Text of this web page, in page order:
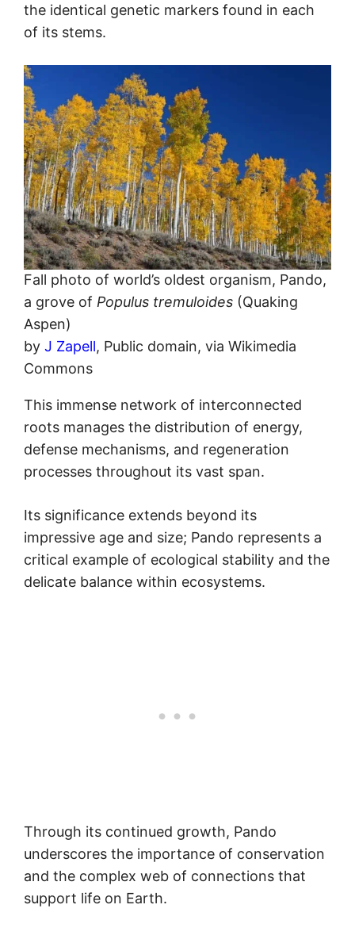
the identical genetic markers found in each
of its stems.
Fall photo of world’s oldest organism, Pando,
a grove of Populus tremuloides (Quaking
Aspen)
by J Zapell, Public domain, via Wikimedia
Commons
This immense network of interconnected
roots manages the distribution of energy,
defense mechanisms, and regeneration
processes throughout its vast span.
Its significance extends beyond its
impressive age and size; Pando represents a
critical example of ecological stability and the
delicate balance within ecosystems.
Through its continued growth, Pando
underscores the importance of conservation
and the complex web of connections that
support life on Earth.